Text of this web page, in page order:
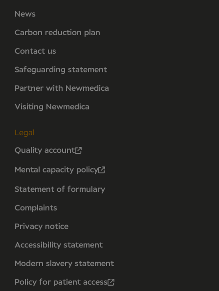
News
Carbon reduction plan
Contact us
Safeguarding statement
Partner with Newmedica
Visiting Newmedica
Legal
Quality account
Mental capacity policy
Statement of formulary
Complaints
Privacy notice
Accessibility statement
Modern slavery statement
Policy for patient access